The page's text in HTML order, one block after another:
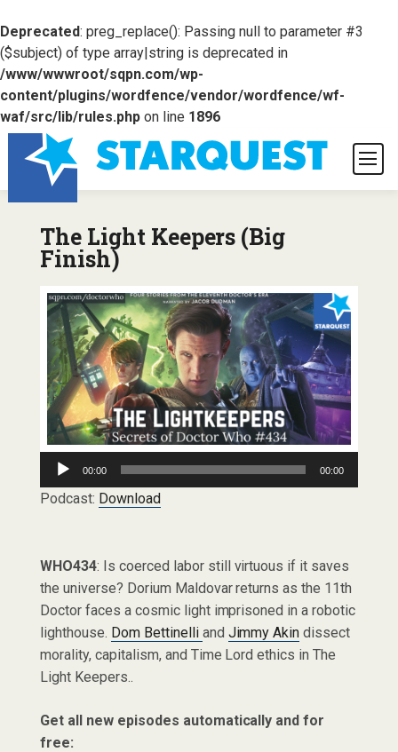
Deprecated: preg_replace(): Passing null to parameter #3
($subject) of type array|string is deprecated in
/www/wwwroot/sqpn.com/wp-
content/plugins/wordfence/vendor/wordfence/wf-
waf/src/lib/rules.phpon line 1896
The Light Keepers (Big
Finish)
Audio
Player
00:00 00:00
Podcast: Download
WHO434: Is coerced labor still virtuous if it saves
the universe? Dorium Maldovar returns as the 11th
Doctor faces a cosmic light imprisoned in a robotic
lighthouse. Dom Bettinelli and Jimmy Akin dissect
morality, capitalism, and Time Lord ethics in The
Light Keepers..
Get all new episodes automatically and for
free: